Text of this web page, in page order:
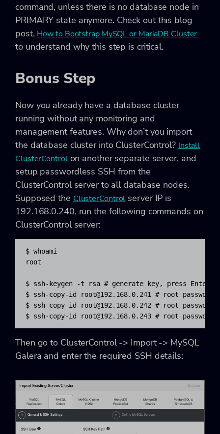
command, unless there is no database node in
PRIMARY state anymore. Check out this blog
post, How to Bootstrap MySQL or MariaDB Cluster
to understand why this step is critical.
Bonus Step
Now you already have a database cluster
running without any monitoring and
management features. Why don’t you import
the database cluster into ClusterControl? Install
ClusterControlon another separate server, and
setup passwordless SSH from the
ClusterControl server to all database nodes.
Supposed the ClusterControl server IP is
192.168.0.240, run the following commands on
ClusterControl server:
$ whoami
root
$ ssh-keygen -t rsa # generate key, press Enter
$ ssh-copy-id
root@192.168.0.241
# root password
$ ssh-copy-id
root@192.168.0.242 # root password
$ ssh-copy-id
root@192.168.0.243 # root password
Then go to ClusterControl -> Import -> MySQL
Galera and enter the required SSH details: